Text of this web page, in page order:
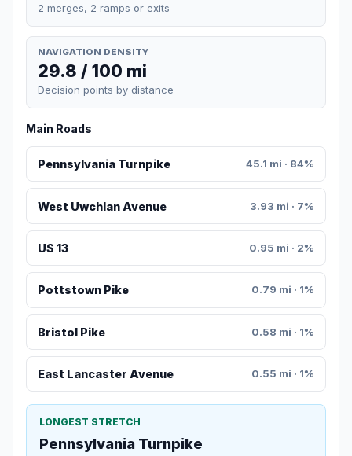
2 merges, 2 ramps or exits
NAVIGATION DENSITY
29.8 / 100 mi
Decision points by distance
Main Roads
Pennsylvania Turnpike 45.1 mi · 84%
West Uwchlan Avenue 3.93 mi · 7%
US 13 0.95 mi · 2%
Pottstown Pike 0.79 mi · 1%
Bristol Pike 0.58 mi · 1%
East Lancaster Avenue 0.55 mi · 1%
LONGEST STRETCH
Pennsylvania Turnpike